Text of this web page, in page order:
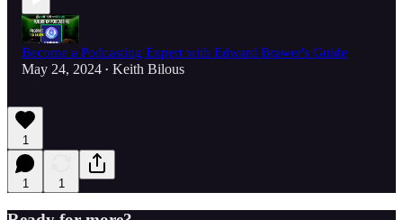
Become a Podcasting Expert with Edward Brawer's Guide
May 24, 2024 • Keith Bilous
1
1 1